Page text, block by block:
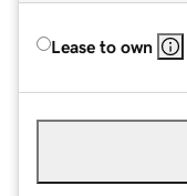
Lease to own